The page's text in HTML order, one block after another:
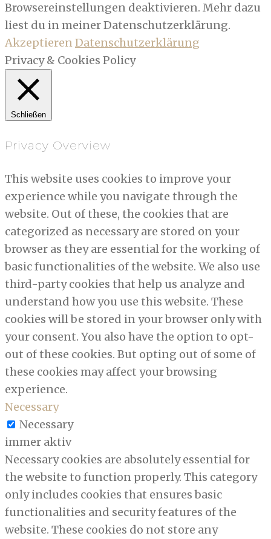
Browsereinstellungen deaktivieren. Mehr dazu
liest du in meiner Datenschutzerklärung.
AkzeptierenDatenschutzerklärung
Privacy & Cookies Policy
Schließen
Privacy Overview
This website uses cookies to improve your
experience while you navigate through the
website. Out of these, the cookies that are
categorized as necessary are stored on your
browser as they are essential for the working of
basic functionalities of the website. We also use
third-party cookies that help us analyze and
understand how you use this website. These
cookies will be stored in your browser only with
your consent. You also have the option to opt-
out of these cookies. But opting out of some of
these cookies may affect your browsing
experience.
Necessary
Necessary
immer aktiv
Necessary cookies are absolutely essential for
the website to function properly. This category
only includes cookies that ensures basic
functionalities and security features of the
website. These cookies do not store any